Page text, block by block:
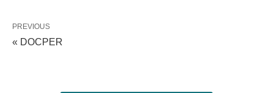
PREVIOUS
« DOCPER